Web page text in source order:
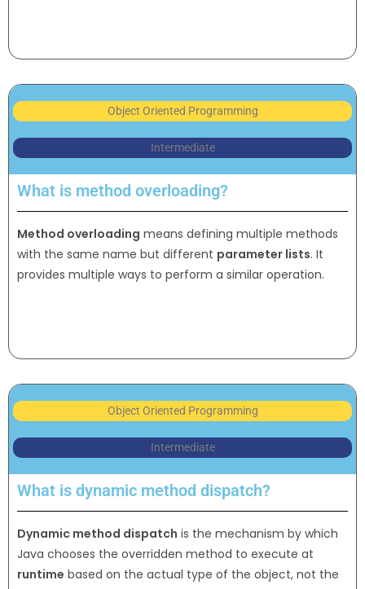
Object Oriented Programming
Intermediate
What is method overloading?
Method overloading means defining multiple methods
with the same name but different parameter lists. It
provides multiple ways to perform a similar operation.
Object Oriented Programming
Intermediate
What is dynamic method dispatch?
Dynamic method dispatch is the mechanism by which
Java chooses the overridden method to execute at
runtime based on the actual type of the object, not the